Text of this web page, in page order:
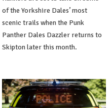
of the Yorkshire Dales’ most
scenic trails when the Punk
Panther Dales Dazzler returns to
Skipton later this month.